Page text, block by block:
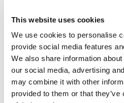
This website uses cookies
We use cookies to personalise
provide social media features
We also share information
our social media, advertising
may combine it with other
provided to them or that
Not Classified
One-Man-Show